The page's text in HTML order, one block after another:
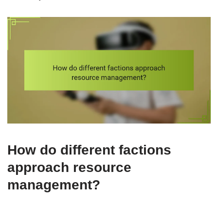
How do different factions
approach resource
management?